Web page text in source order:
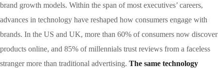
brand growth models. Within the span of most executives’ careers,
advances in technology have reshaped how consumers engage with
brands. In the US and UK, more than 60% of consumers now discover
products online, and 85% of millennials trust reviews from a faceless
stranger more than traditional advertising. The same technology